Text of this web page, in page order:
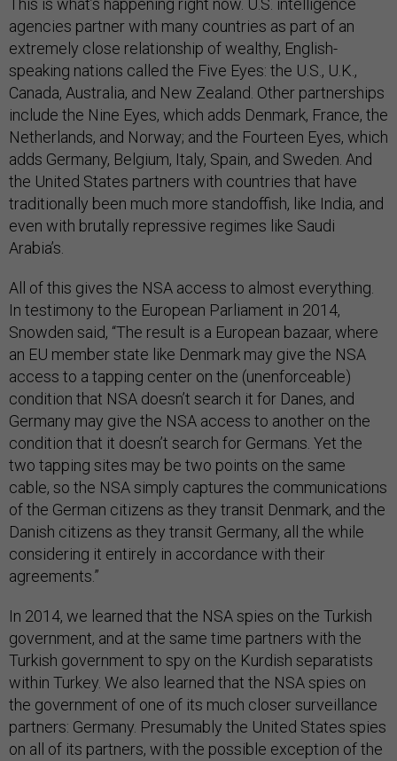
This is what’s happening right now. U.S. intelligence
agencies partner with many countries as part of an
extremely close relationship of wealthy, English-
speaking nations called the Five Eyes: the U.S., U.K.,
Canada, Australia, and New Zealand. Other partnerships
include the Nine Eyes, which adds Denmark, France, the
Netherlands, and Norway; and the Fourteen Eyes, which
adds Germany, Belgium, Italy, Spain, and Sweden. And
the United States partners with countries that have
traditionally been much more standoffish, like India, and
even with brutally repressive regimes like Saudi
Arabia’s.
All of this gives the NSA access to almost everything.
In testimony to the European Parliament in 2014,
Snowden said, “The result is a European bazaar, where
an EU member state like Denmark may give the NSA
access to a tapping center on the (unenforceable)
condition that NSA doesn’t search it for Danes, and
Germany may give the NSA access to another on the
condition that it doesn’t search for Germans. Yet the
two tapping sites may be two points on the same
cable, so the NSA simply captures the communications
of the German citizens as they transit Denmark, and the
Danish citizens as they transit Germany, all the while
considering it entirely in accordance with their
agreements.”
In 2014, we learned that the NSA spies on the Turkish
government, and at the same time partners with the
Turkish government to spy on the Kurdish separatists
within Turkey. We also learned that the NSA spies on
the government of one of its much closer surveillance
partners: Germany. Presumably the United States spies
on all of its partners, with the possible exception of the